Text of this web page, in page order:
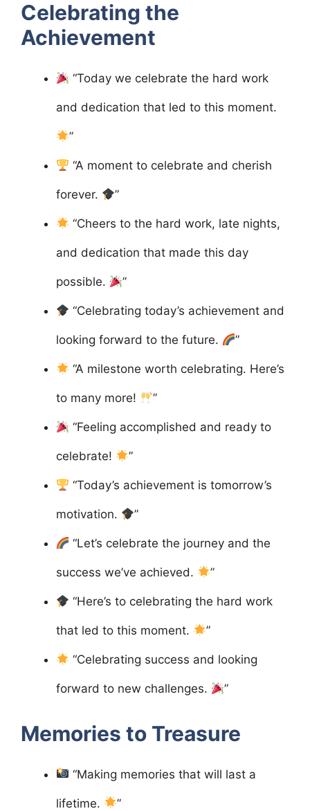
Celebrating the
Achievement
“Today we celebrate the hard work
and dedication that led to this moment.
”
“A moment to celebrate and cherish
forever. ”
“Cheers to the hard work, late nights,
and dedication that made this day
possible. ”
“Celebrating today’s achievement and
looking forward to the future. ”
“A milestone worth celebrating. Here’s
to many more! ”
“Feeling accomplished and ready to
celebrate! ”
“Today’s achievement is tomorrow’s
motivation. ”
“Let’s celebrate the journey and the
success we’ve achieved. ”
“Here’s to celebrating the hard work
that led to this moment. ”
“Celebrating success and looking
forward to new challenges. ”
Memories to Treasure
“Making memories that will last a
lifetime. ”